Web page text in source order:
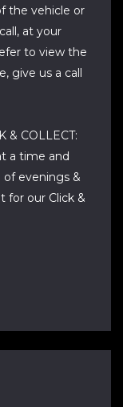
the vehicle or
at your
to view the
give us a call
& COLLECT:
a time and
evenings &
for our Click &